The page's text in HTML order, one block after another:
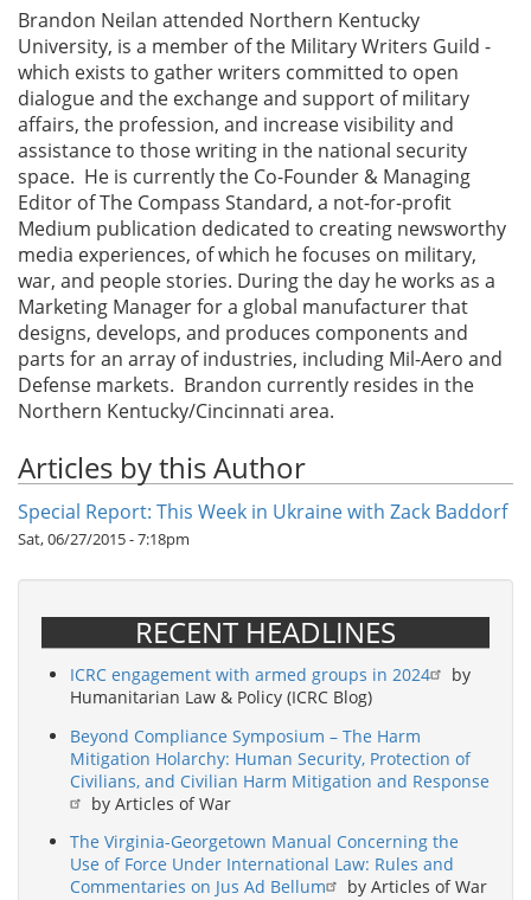
Brandon Neilan attended Northern Kentucky
University, is a member of the Military Writers Guild -
which exists to gather writers committed to open
dialogue and the exchange and support of military
affairs, the profession, and increase visibility and
assistance to those writing in the national security
space. He is currently the Co-Founder & Managing
Editor of The Compass Standard, a not-for-profit
Medium publication dedicated to creating newsworthy
media experiences, of which he focuses on military,
war, and people stories. During the day he works as a
Marketing Manager for a global manufacturer that
designs, develops, and produces components and
parts for an array of industries, including Mil-Aero and
Defense markets. Brandon currently resides in the
Northern Kentucky/Cincinnati area.
Articles by this Author
Special Report: This Week in Ukraine with Zack Baddorf
Sat, 06/27/2015 - 7:18pm
RECENT HEADLINES
ICRC engagement with armed groups in 2024
by
Humanitarian Law & Policy (ICRC Blog)
Beyond Compliance Symposium – The Harm
Mitigation Holarchy: Human Security, Protection of
Civilians, and Civilian Harm Mitigation and Response
by Articles of War
The Virginia-Georgetown Manual Concerning the
Use of Force Under International Law: Rules and
Commentaries on Jus Ad Bellum
by Articles of War